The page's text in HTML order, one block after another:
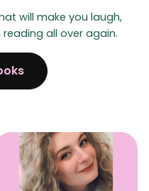
will make you laugh,
all over again.